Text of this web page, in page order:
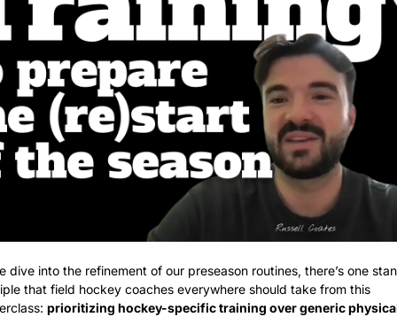
dive into the refinement of our preseason routines, there’s one
that field hockey coaches everywhere should take from this
prioritizing hockey-specific training over generic